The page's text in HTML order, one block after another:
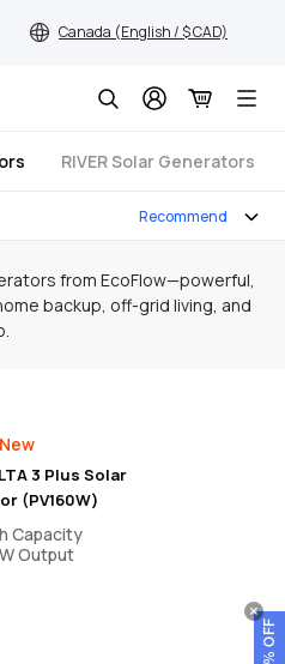
Canada (English / $ CAD)
Search
RIVER Solar Generators
Recommend
from EcoFlow—powerful,
backup, off-grid living, and
New
3 Plus Solar
(PV160W)
Capacity
Output